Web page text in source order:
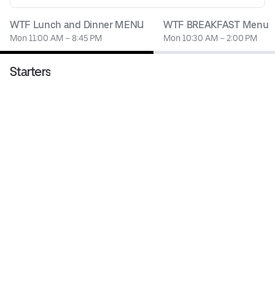
WTF Lunch and Dinner MENU
Mon 11:00 AM – 8:45 PM
WTF BREAKFAST Menu
Mon 10:30 AM – 2:00 PM
Starters